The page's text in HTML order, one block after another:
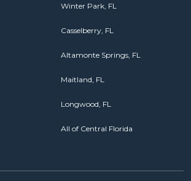
Winter Park, FL
Casselberry, FL
Altamonte Springs, FL
Maitland, FL
Longwood, FL
All of Central Florida